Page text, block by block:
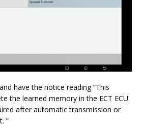
have the notice reading “This
the learned memory in the ECT ECU.
after automatic transmission or
”